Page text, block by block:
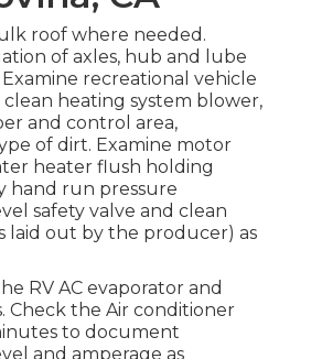
roof where needed.
of axles, hub and lube
recreational vehicle
clean heating system blower,
and control area,
of dirt. Examine motor
heater flush holding
hand run pressure
safety valve and clean
laid out by the producer) as
RV AC evaporator and
Check the Air conditioner
to document
and amperage as